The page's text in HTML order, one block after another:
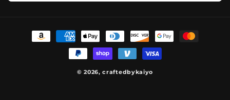
Payment
methods
© 2026,craftedbykaiyo